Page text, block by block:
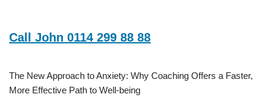
Call John 0114 299 88 88
The New Approach to Anxiety: Why Coaching Offers a Faster,
More Effective Path to Well-being